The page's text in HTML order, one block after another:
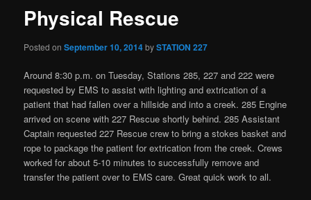
Physical Rescue
Posted onSeptember 10, 2014bySTATION 227
Around 8:30 p.m. on Tuesday, Stations 285, 227 and 222 were
requested by EMS to assist with lighting and extrication of a
patient that had fallen over a hillside and into a creek. 285 Engine
arrived on scene with 227 Rescue shortly behind. 285 Assistant
Captain requested 227 Rescue crew to bring a stokes basket and
rope to package the patient for extrication from the creek. Crews
worked for about 5-10 minutes to successfully remove and
transfer the patient over to EMS care. Great quick work to all.